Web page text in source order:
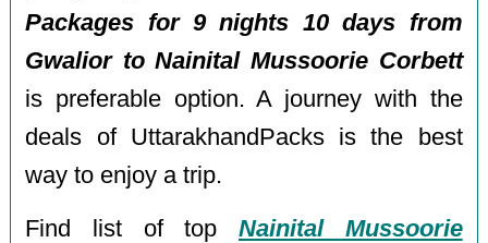
Packages for 9 nights 10 days from
Gwalior to Nainital Mussoorie Corbett
is preferable option. A journey with the
deals of UttarakhandPacks is the best
way to enjoy a trip.
Find list of top Nainital Mussoorie